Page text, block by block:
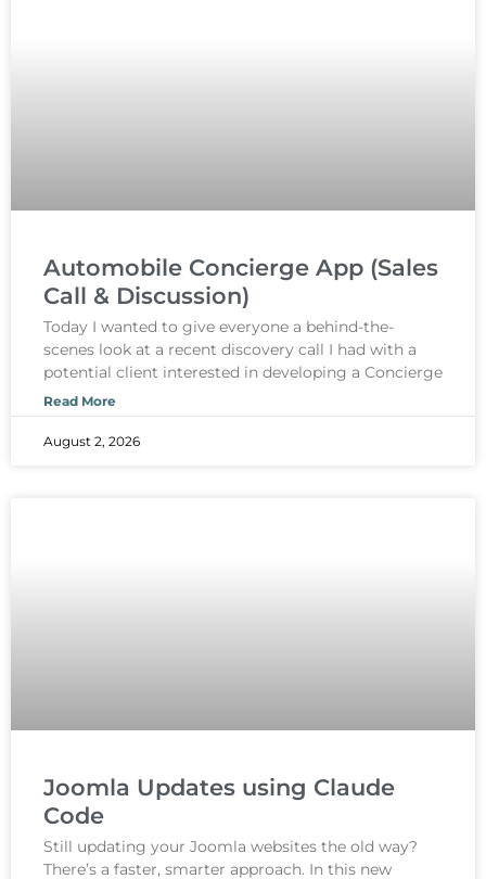
Automobile Concierge App (Sales
Call & Discussion)
Today I wanted to give everyone a behind-the-
scenes look at a recent discovery call I had with a
potential client interested in developing a Concierge
Read More
August 2, 2026
Joomla Updates using Claude
Code
Still updating your Joomla websites the old way?
There’s a faster, smarter approach. In this new